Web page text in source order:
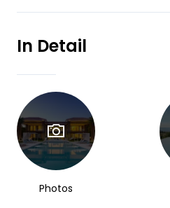
In Detail
Photos